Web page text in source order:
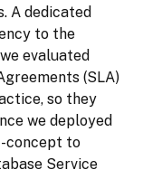
A dedicated
to the
evaluated
(SLA)
so they
we deployed
concept to
Service